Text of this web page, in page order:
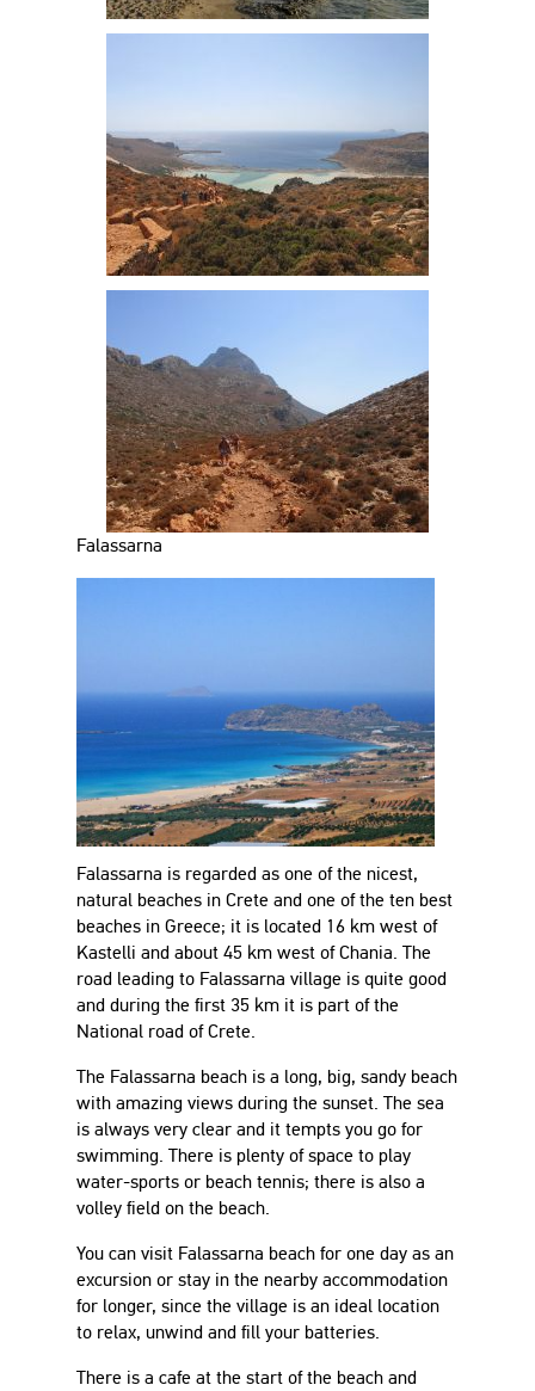
Falassarna
Falassarna is regarded as one of the nicest,
natural beaches in Crete and one of the ten best
beaches in Greece; it is located 16 km west of
Kastelli and about 45 km west of Chania. The
road leading to Falassarna village is quite good
and during the first 35 km it is part of the
National road of Crete.
The Falassarna beach is a long, big, sandy beach
with amazing views during the sunset. The sea
is always very clear and it tempts you go for
swimming. There is plenty of space to play
water-sports or beach tennis; there is also a
volley field on the beach.
You can visit Falassarna beach for one day as an
excursion or stay in the nearby accommodation
for longer, since the village is an ideal location
to relax, unwind and fill your batteries.
There is a cafe at the start of the beach and